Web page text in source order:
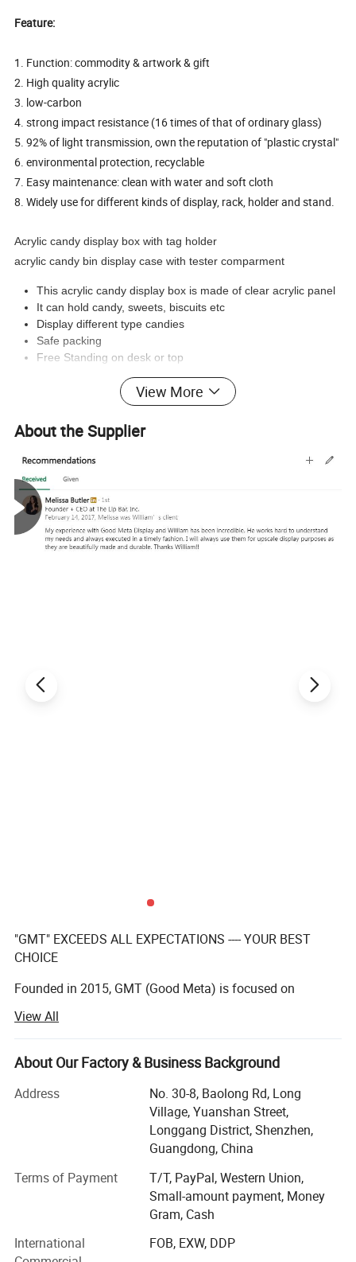
Feature:
1. Function: commodity & artwork & gift
2. High quality acrylic
3. low-carbon
4. strong impact resistance (16 times of that of ordinary glass)
5. 92% of light transmission, own the reputation of "plastic crystal"
6. environmental protection, recyclable
7. Easy maintenance: clean with water and soft cloth
8. Widely use for different kinds of display, rack, holder and stand.
Acrylic candy display box with tag holder
acrylic candy bin display case with tester comparment
This acrylic candy display box is made of clear acrylic panel
It can hold candy, sweets, biscuits etc
Display different type candies
Safe packing
Free Standing on desk or top
Product Pictures :
View More
About the Supplier
"GMT" EXCEEDS ALL EXPECTATIONS ---- YOUR BEST
CHOICE
Founded in 2015, GMT (Good Meta) is focused on
interactive displays, our team of creative designers with
over 10 years' experenice, qualified manufacturers,
And excellent after-sales team make a practice out of
executing the impossible for our clients on a daily basis.
We have a team with over 10 years experience in
manufacturing displays for the global leading brands.
We are proud of the products we produce and ensure the
quality and integrity of design for MP is consistent with
sample you approved. During this period, we have
Global vision:
View All
About Our Factory & Business Background
Address
No. 30-8, Baolong Rd, Long
Village, Yuanshan Street,
Longgang District, Shenzhen,
Guangdong, China
Terms of Payment
T/T, PayPal, Western Union,
Small-amount payment, Money
Gram, Cash
International
FOB, EXW, DDP